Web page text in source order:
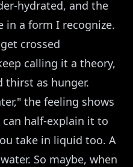
hydrated, and the
in a form I recognize.
crossed
calling it a theory,
thirst as hunger.
the feeling shows
half-explain it to
take in liquid too. A
So maybe, when